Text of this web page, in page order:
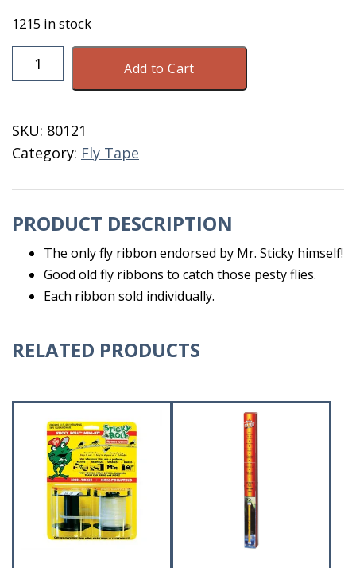
1215 in stock
Sticky
Ribbon
Each
Add to Cart
SKU: 80121
Category: Fly Tape
PRODUCT DESCRIPTION
The only fly ribbon endorsed by Mr. Sticky himself!
Good old fly ribbons to catch those pesty flies.
Each ribbon sold individually.
RELATED PRODUCTS